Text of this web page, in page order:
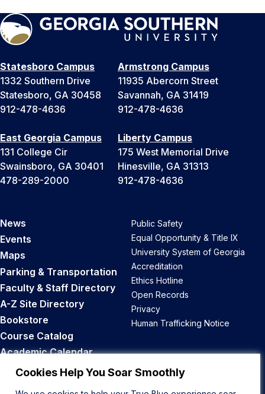
Cookies Help You Soar Smoothly
Statesboro Campus
1332 Southern Drive
Statesboro, GA 30458
912-478-4636
Armstrong Campus
11935 Abercorn Street
Savannah, GA 31419
912-478-4636
East Georgia Campus
131 College Cir
Swainsboro, GA 30401
478-289-2000
Liberty Campus
175 West Memorial Drive
Hinesville, GA 31313
912-478-4636
News
Events
Maps
Parking & Transportation
Faculty & Staff Directory
A-Z Site Directory
Bookstore
Course Catalog
Academic Calendar
Career Opportunities
Public Safety
Equal Opportunity & Title IX
University System of Georgia
Accreditation
Ethics Hotline
Open Records
Privacy
Human Trafficking Notice